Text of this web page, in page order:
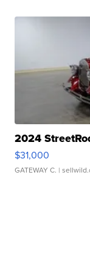
2024
$31,000
GATEWAY C. |